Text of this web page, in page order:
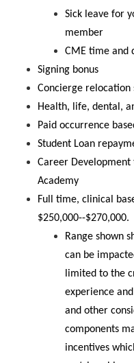
Sick leave for
member
CME time and
Signing bonus
Concierge relocation
Health, life, dental,
Paid occurrence
Student Loan
Career Development
Academy
Full time, clinical
$250,000--$270,000.
Range shown
can be
limited to the
experience
and other
components
incentives